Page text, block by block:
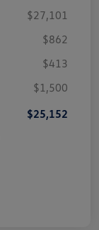
$27,101
$862
$413
$1,500
$25,152